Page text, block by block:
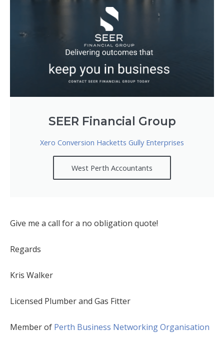
SEER Financial Group
Xero Conversion Hacketts Gully Enterprises
West Perth Accountants
Give me a call for a no obligation quote!
Regards
Kris Walker
Licensed Plumber and Gas Fitter
Member of Perth Business Networking Organisation